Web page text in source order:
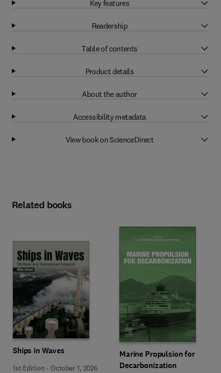
Key features
Readership
Table of contents
Product details
About the author
Accessibility metadata
View book on ScienceDirect
Related books
Ships in Waves
1st Edition - October 1, 2026
Marine Propulsion for
Decarbonization